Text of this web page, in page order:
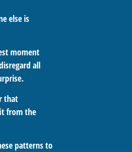
else is
moment
all
that
from the
patterns to